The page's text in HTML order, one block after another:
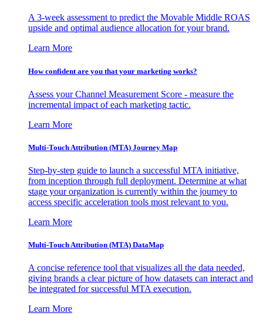
A 3-week assessment to predict the Movable Middle ROAS
upside and optimal audience allocation for your brand.
Learn More
How confident are you that your marketing works?
Assess your Channel Measurement Score - measure the
incremental impact of each marketing tactic.
Learn More
Multi-Touch Attribution (MTA) Journey Map
Step-by-step guide to launch a successful MTA initiative,
from inception through full deployment. Determine at what
stage your organization is currently within the journey to
access specific acceleration tools most relevant to you.
Learn More
Multi-Touch Attribution (MTA) DataMap
A concise reference tool that visualizes all the data needed,
giving brands a clear picture of how datasets can interact and
be integrated for successful MTA execution.
Learn More